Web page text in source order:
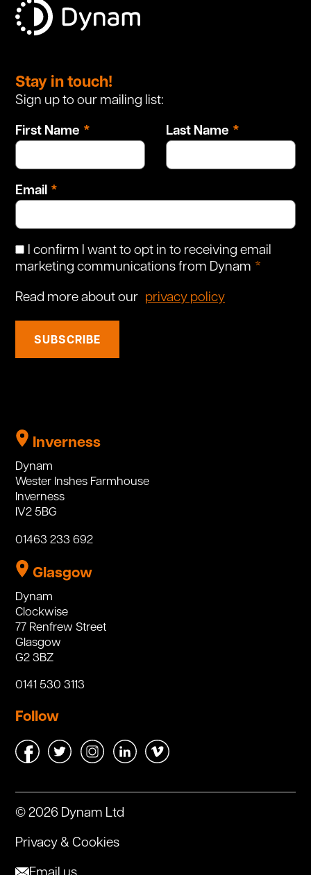
this
field
Stay in touch!
Sign up to our mailing list:
First Name Last Name
Email
I confirm I want to opt in to receiving email
marketing communications from Dynam
Read more about our privacy policy
SUBSCRIBE
Inverness
Dynam
Wester Inshes Farmhouse
Inverness
IV2 5BG
01463 233 692
Glasgow
Dynam
Clockwise
77 Renfrew Street
Glasgow
G2 3BZ
0141 530 3113
Follow
© 2026 Dynam Ltd
Privacy & Cookies